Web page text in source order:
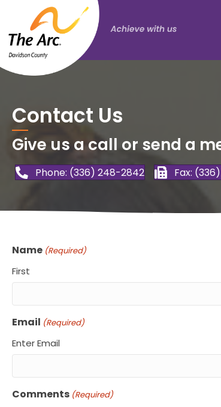
Contact Us
Give us a call or send a
Phone: (336) 248-2842 Fax:
Name (Required)
First
Email (Required)
Enter Email
Comments (Required)